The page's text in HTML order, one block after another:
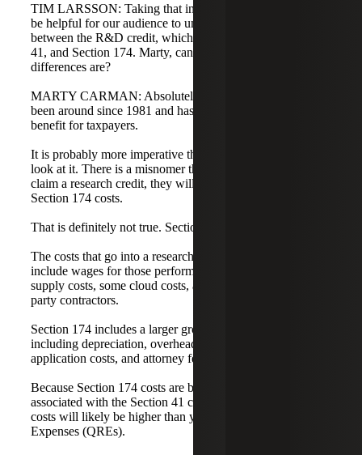
TIM LARSSON: Taking that into consideration, it would
be helpful for our audience to understand the differences
between the R&D credit, which is governed by Section
41, and Section 174. Marty, can you tell us what those
differences are?
MARTY CARMAN: Absolutely. The research credit has
been around since 1981 and has always been a significant
benefit for taxpayers.
It is probably more imperative than ever that companies
look at it. There is a misnomer that if a company does not
claim a research credit, they will not have to recognize
Section 174 costs.
That is definitely not true. Section 174 is not optional.
The costs that go into a research credit under Section 41
include wages for those performing research in the U.S.,
supply costs, some cloud costs, and amounts paid to third-
party contractors.
Section 174 includes a larger group of costs beyond that,
including depreciation, overhead, utilities, patent
application costs, and attorney fees.
Because Section 174 costs are broader than those
associated with the Section 41 credit, your Section 174
costs will likely be higher than your Qualified Research
Expenses (QREs).